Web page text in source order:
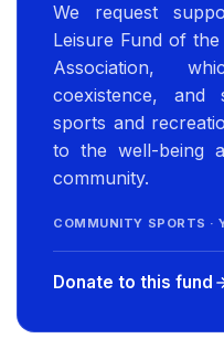
We request
Leisure Fund of
Association,
coexistence, and
sports and
to the well-being
community.
COMMUNITY SPORTS ·
Donate to this fund